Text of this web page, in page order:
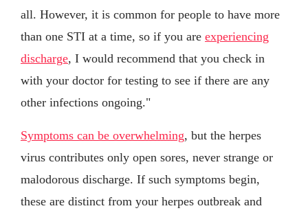
all. However, it is common for people to have more
than one STI at a time, so if you are experiencing
discharge, I would recommend that you check in
with your doctor for testing to see if there are any
other infections ongoing."
Symptoms can be overwhelming, but the herpes
virus contributes only open sores, never strange or
malodorous discharge. If such symptoms begin,
these are distinct from your herpes outbreak and